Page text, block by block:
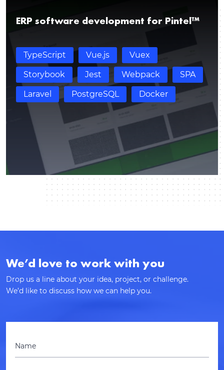
ERP software development for Pintel™
TypeScript Vue.js Vuex
Storybook Jest Webpack SPA
Laravel PostgreSQL Docker
We’d love to work with you
Drop us a line about your idea, project, or challenge.
We’d like to discuss how we can help you.
Thank you for contacting!
We’ll get back to you shortly with a customized
response.
Name